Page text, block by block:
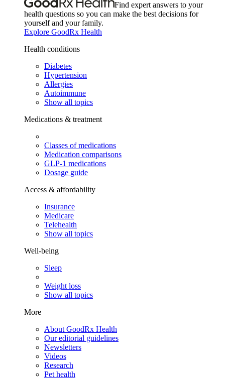
Find expert answers to your
health questions so you can make the best decisions for
yourself and your family.
Explore GoodRx Health
Health conditions
Diabetes
Hypertension
Allergies
Autoimmune
Show all topics
Medications & treatment
Classes of medications
Medication comparisons
GLP-1 medications
Dosage guide
Access & affordability
Insurance
Medicare
Telehealth
Show all topics
Well-being
Sleep
Weight loss
Show all topics
More
About GoodRx Health
Our editorial guidelines
Newsletters
Videos
Research
Pet health